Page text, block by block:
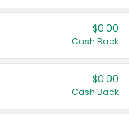
$0.00
Cash Back
$0.00
Cash Back